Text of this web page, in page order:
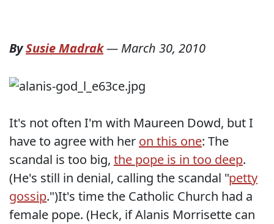
BySusie Madrak— March 30, 2010
It's not often I'm with Maureen Dowd, but I
have to agree with her on this one: The
scandal is too big, the pope is in too deep.
(He's still in denial, calling the scandal "petty
gossip.")It's time the Catholic Church had a
female pope. (Heck, if Alanis Morrisette can